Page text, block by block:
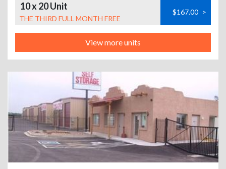
10 x 20 Unit
THE THIRD FULL MONTH FREE
$167.00 >
View more units